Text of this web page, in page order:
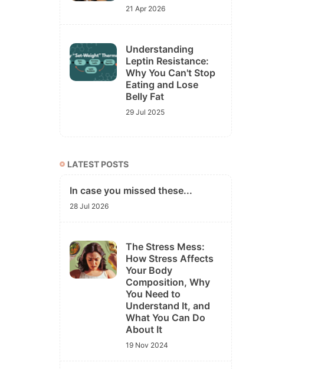
21 Apr 2026
Understanding
Leptin Resistance:
Why You Can't Stop
Eating and Lose
Belly Fat
29 Jul 2025
LATEST POSTS
In case you missed these...
28 Jul 2026
The Stress Mess:
How Stress Affects
Your Body
Composition, Why
You Need to
Understand It, and
What You Can Do
About It
19 Nov 2024